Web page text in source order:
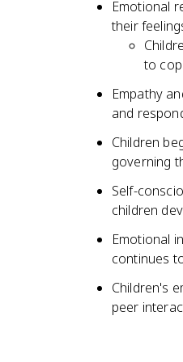
Emotional
their
to
Empathy
and
Children
governing
Self-
children
Emotional
continues
Children's
peer